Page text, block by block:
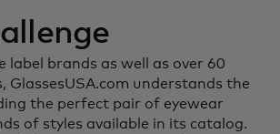
label brands as well as over 60
GlassesUSA.com understands the
the perfect pair of eyewear
of styles available in its catalog.